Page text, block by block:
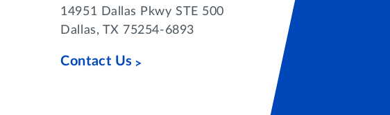
14951 Dallas Pkwy STE 500
Dallas, TX 75254-6893
Contact Us